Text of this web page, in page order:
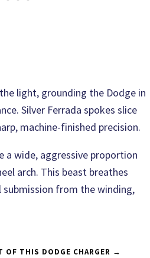
light, grounding the Dodge in
Silver Ferrada spokes slice
machine-finished precision.
a wide, aggressive proportion
arch. This beast breathes
from the winding,
OF THIS DODGE CHARGER →